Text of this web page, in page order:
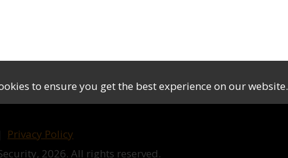
Privacy Policy
2026. All rights reserved.
to ensure you get the best experience on our website.